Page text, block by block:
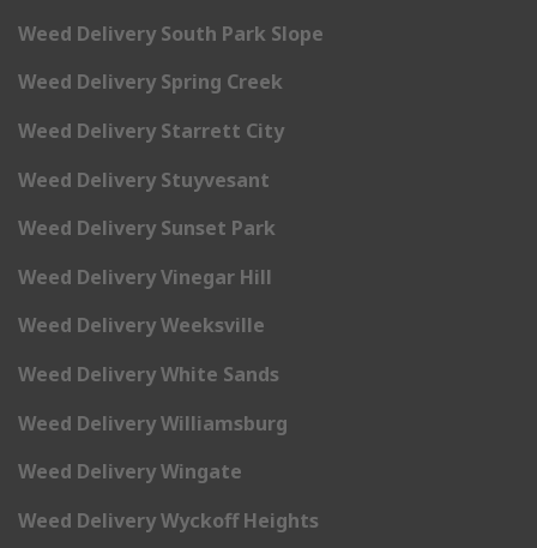
Weed Delivery South Park Slope
Weed Delivery Spring Creek
Weed Delivery Starrett City
Weed Delivery Stuyvesant
Weed Delivery Sunset Park
Weed Delivery Vinegar Hill
Weed Delivery Weeksville
Weed Delivery White Sands
Weed Delivery Williamsburg
Weed Delivery Wingate
Weed Delivery Wyckoff Heights